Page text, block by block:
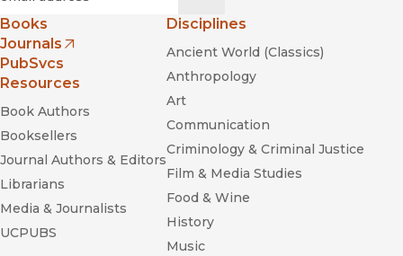
Books
Journals
(opens in new window)
PubSvcs
Resources
Book Authors
Booksellers
Journal Authors & Editors
Librarians
Media & Journalists
UCPUBS
Disciplines
Ancient World (Classics)
Anthropology
Art
Communication
Criminology & Criminal Justice
Film & Media Studies
Food & Wine
History
Music